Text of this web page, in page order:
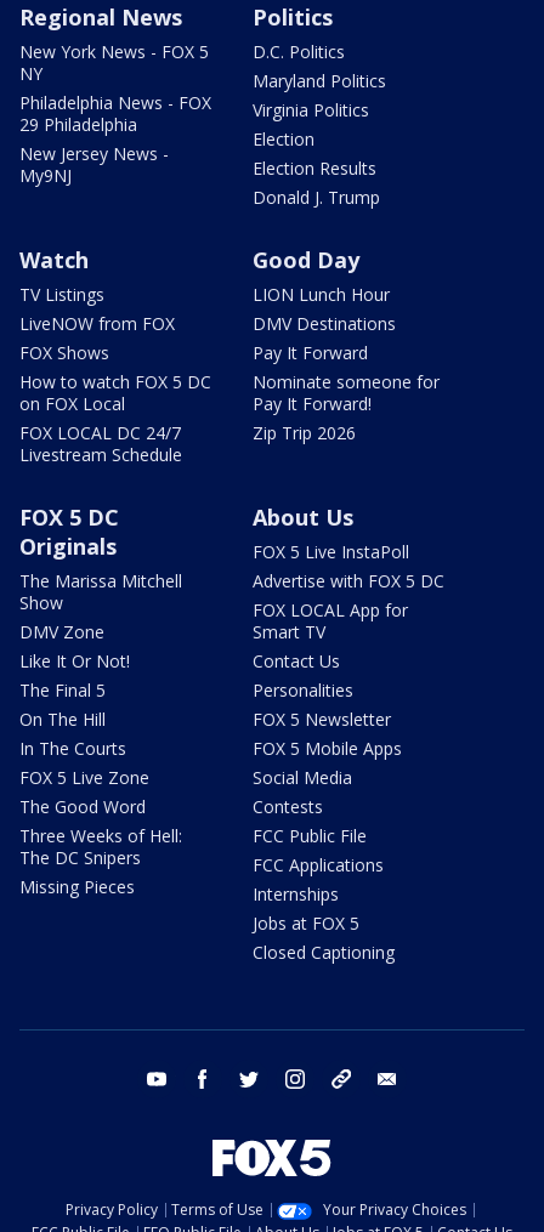
Regional News
New York News - FOX 5
NY
Philadelphia News - FOX
29 Philadelphia
New Jersey News -
My9NJ
Politics
D.C. Politics
Maryland Politics
Virginia Politics
Election
Election Results
Donald J. Trump
Watch
TV Listings
LiveNOW from FOX
FOX Shows
How to watch FOX 5 DC
on FOX Local
FOX LOCAL DC 24/7
Livestream Schedule
Good Day
LION Lunch Hour
DMV Destinations
Pay It Forward
Nominate someone for
Pay It Forward!
Zip Trip 2026
FOX 5 DC
Originals
The Marissa Mitchell
Show
DMV Zone
Like It Or Not!
The Final 5
On The Hill
In The Courts
FOX 5 Live Zone
The Good Word
Three Weeks of Hell:
The DC Snipers
Missing Pieces
About Us
FOX 5 Live InstaPoll
Advertise with FOX 5 DC
FOX LOCAL App for
Smart TV
Contact Us
Personalities
FOX 5 Newsletter
FOX 5 Mobile Apps
Social Media
Contests
FCC Public File
FCC Applications
Internships
Jobs at FOX 5
Closed Captioning
youtube facebook twitter instagram tiktok
Privacy Policy Terms of Use
Your Privacy Choices